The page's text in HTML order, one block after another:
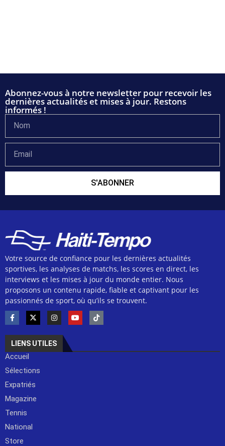
Abonnez-vous à notre newsletter pour recevoir les
dernières actualités et mises à jour. Restons
informés !
S'ABONNER
Votre source de confiance pour les dernières actualités
sportives, les analyses de matchs, les scores en direct, les
interviews et les mises à jour du monde entier. Nous
proposons un contenu rapide, fiable et captivant pour les
passionnés de sport, où qu’ils se trouvent.
LIENS UTILES
Accueil
Sélections
Expatriés
Magazine
Tennis
National
Store